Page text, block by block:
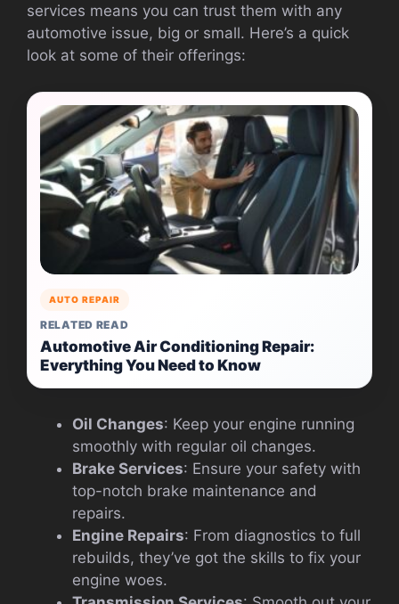
services means you can trust them with any
automotive issue, big or small. Here’s a quick
look at some of their offerings:
AUTO REPAIR
RELATED READ
Automotive Air Conditioning Repair:
Everything You Need to Know
Oil Changes: Keep your engine running
smoothly with regular oil changes.
Brake Services: Ensure your safety with
top-notch brake maintenance and
repairs.
Engine Repairs: From diagnostics to full
rebuilds, they’ve got the skills to fix your
engine woes.